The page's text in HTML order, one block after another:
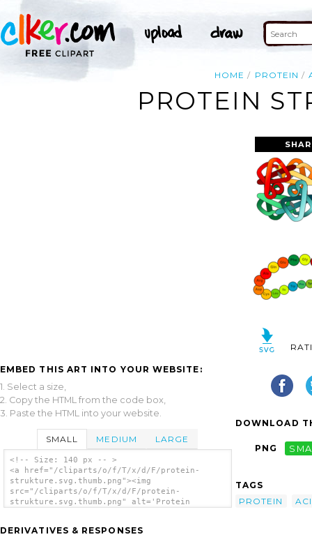
HOME PROTEIN
PROTEIN
EMBED THIS ART INTO YOUR WEBSITE:
1. Select a size,
2. Copy the HTML from the code box,
3. Paste the HTML into your website.
SMALL MEDIUM LARGE
<!-- Size: 140 px -- >
<a href="/cliparts/o/f/T/x/d/F/protein-
strukture.svg.thumb.png"><img
src="/cliparts/o/f/T/x/d/F/protein-
strukture.svg.thumb.png" alt='Protein
DERIVATIVES & RESPONSES
DOWNLOAD
PNG
TAGS
PROTEIN